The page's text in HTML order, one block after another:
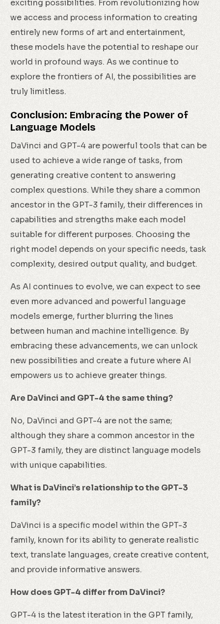
exciting possibilities. From revolutionizing how
we access and process information to creating
entirely new forms of art and entertainment,
these models have the potential to reshape our
world in profound ways. As we continue to
explore the frontiers of AI, the possibilities are
truly limitless.
Conclusion: Embracing the Power of
Language Models
DaVinci and GPT-4 are powerful tools that can be
used to achieve a wide range of tasks, from
generating creative content to answering
complex questions. While they share a common
ancestor in the GPT-3 family, their differences in
capabilities and strengths make each model
suitable for different purposes. Choosing the
right model depends on your specific needs, task
complexity, desired output quality, and budget.
As AI continues to evolve, we can expect to see
even more advanced and powerful language
models emerge, further blurring the lines
between human and machine intelligence. By
embracing these advancements, we can unlock
new possibilities and create a future where AI
empowers us to achieve greater things.
Are DaVinci and GPT-4 the same thing?
No, DaVinci and GPT-4 are not the same;
although they share a common ancestor in the
GPT-3 family, they are distinct language models
with unique capabilities.
What is DaVinci’s relationship to the GPT-3
family?
DaVinci is a specific model within the GPT-3
family, known for its ability to generate realistic
text, translate languages, create creative content,
and provide informative answers.
How does GPT-4 differ from DaVinci?
GPT-4 is the latest iteration in the GPT family,